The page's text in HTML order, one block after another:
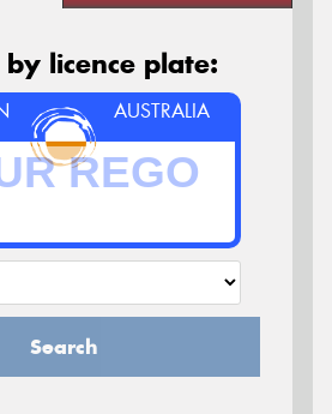
by licence plate:
AUSTRALIA
Search